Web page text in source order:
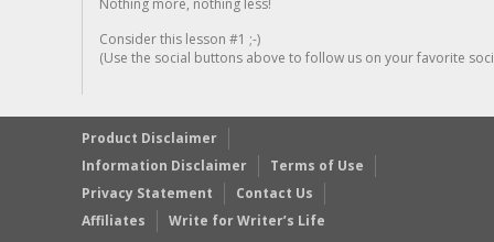
Nothing more, nothing less!
Consider this lesson #1 ;-)
(Use the social buttons above to follow us on your favorite
Product Disclaimer
Information Disclaimer
Terms of Use
Privacy Statement
Contact Us
Affiliates
Write for Writer’s Life